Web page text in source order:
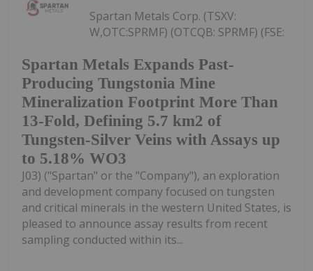
Spartan Metals Expands Past-
Producing Tungstonia Mine
Mineralization Footprint More Than
13-Fold, Defining 5.7 km2 of
Tungsten-Silver Veins with Assays up
to 5.18% WO3
Spartan Metals Corp. (TSXV:
W,OTC:SPRMF) (OTCQB: SPRMF) (FSE:
J03) ("Spartan" or the "Company"), an exploration
and development company focused on tungsten
and critical minerals in the western United States, is
pleased to announce assay results from recent
sampling conducted within its...